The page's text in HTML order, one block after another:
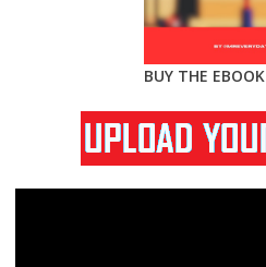
BUY THE EBOOK